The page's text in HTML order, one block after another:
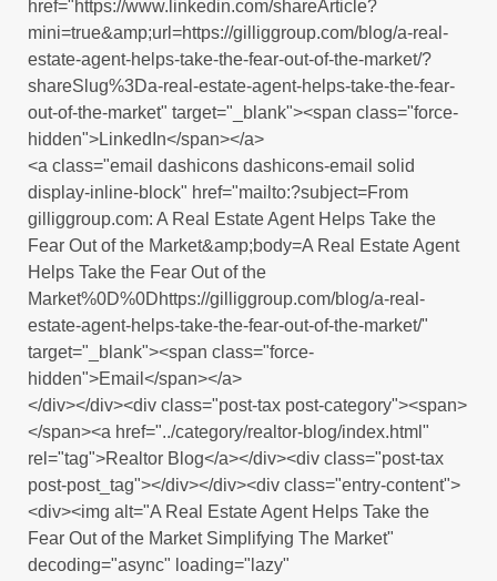
href="https://www.linkedin.com/shareArticle?
mini=true&amp;url=https://gilliggroup.com/blog/a-real-
estate-agent-helps-take-the-fear-out-of-the-market/?
shareSlug%3Da-real-estate-agent-helps-take-the-fear-
out-of-the-market" target="_blank"><span class="force-
hidden">LinkedIn</span></a>
<a class="email dashicons dashicons-email solid
display-inline-block" href="mailto:?subject=From
gilliggroup.com: A Real Estate Agent Helps Take the
Fear Out of the Market&amp;body=A Real Estate Agent
Helps Take the Fear Out of the
Market%0D%0Dhttps://gilliggroup.com/blog/a-real-
estate-agent-helps-take-the-fear-out-of-the-market/"
target="_blank"><span class="force-
hidden">Email</span></a>
</div></div><div class="post-tax post-category"><span>
</span><a href="../category/realtor-blog/index.html"
rel="tag">Realtor Blog</a></div><div class="post-tax
post-post_tag"></div></div><div class="entry-content">
<div><img alt="A Real Estate Agent Helps Take the
Fear Out of the Market Simplifying The Market"
decoding="async" loading="lazy"